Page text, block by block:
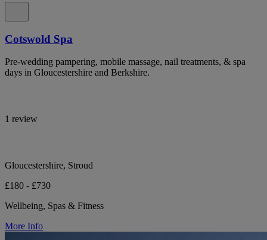
Cotswold Spa
Pre-wedding pampering, mobile massage, nail treatments, & spa
days in Gloucestershire and Berkshire.
1 review
Gloucestershire, Stroud
£180 - £730
Wellbeing, Spas & Fitness
More Info